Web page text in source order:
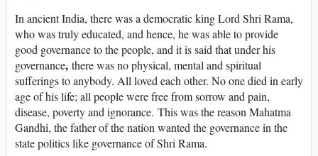
In ancient India, there was a democratic king Lord Shri Rama,
who was truly educated, and hence, he was able to provide
good governance to the people, and it is said that under his
governance, there was no physical, mental and spiritual
sufferings to anybody. All loved each other. No one died in early
age of his life; all people were free from sorrow and pain,
disease, poverty and ignorance. This was the reason Mahatma
Gandhi, the father of the nation wanted the governance in the
state politics like governance of Shri Rama.